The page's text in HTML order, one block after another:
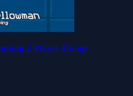
2 Player Co-op